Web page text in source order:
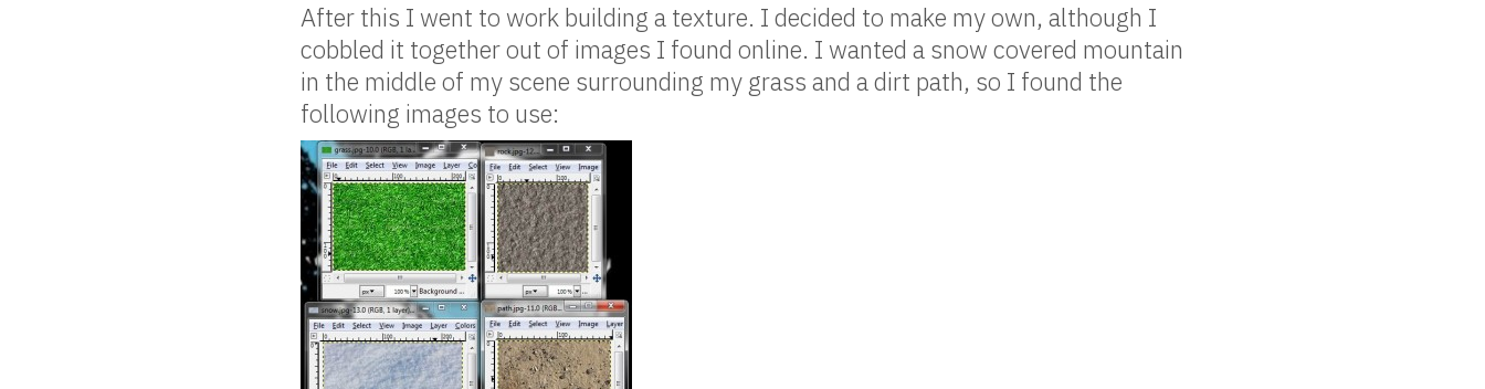
After this I went to work building a texture. I decided to make my own, although I
cobbled it together out of images I found online. I wanted a snow covered mountain
in the middle of my scene surrounding my grass and a dirt path, so I found the
following images to use: